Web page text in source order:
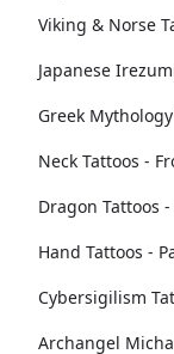
Viking & Norse
Japanese
Greek
Neck Tattoos -
Dragon Tattoos
Hand Tattoos -
Cybersigilism
Archangel